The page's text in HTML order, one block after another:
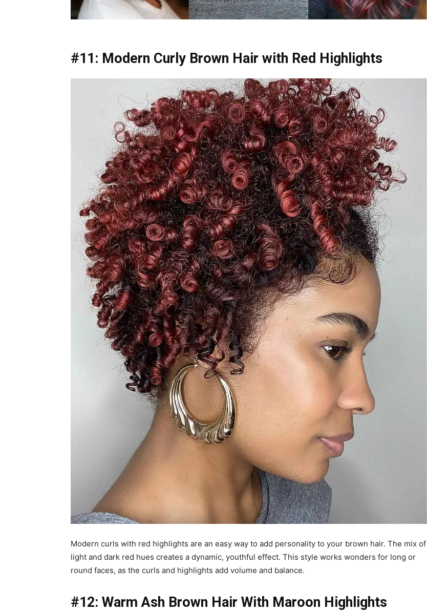
#11: Modern Curly Brown Hair with Red Highlights
Modern curls with red highlights are an easy way to add personality to your brown hair. The mix of
light and dark red hues creates a dynamic, youthful effect. This style works wonders for long or
round faces, as the curls and highlights add volume and balance.
#12: Warm Ash Brown Hair With Maroon Highlights